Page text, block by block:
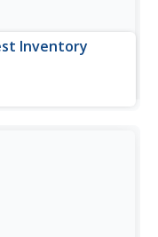
Inventory
as simple as
complete a list of